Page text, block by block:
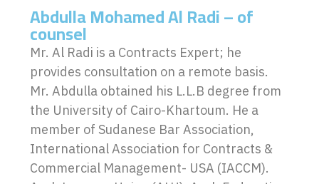
Abdulla Mohamed Al Radi – of
counsel
Mr. Al Radi is a Contracts Expert; he
provides consultation on a remote basis.
Mr. Abdulla obtained his L.L.B degree from
the University of Cairo-Khartoum. He a
member of Sudanese Bar Association,
International Association for Contracts &
Commercial Management- USA (IACCM).